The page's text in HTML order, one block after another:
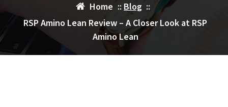
Home :: Blog ::
RSP Amino Lean Review – A Closer Look at RSP
Amino Lean